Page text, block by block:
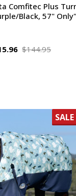
Comfitec Plus
Black, 57" Only"
$144.95
SALE